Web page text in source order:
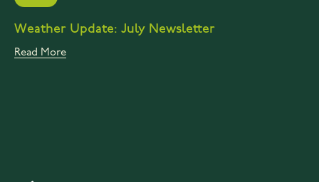
Weather Update: July Newsletter
Read More